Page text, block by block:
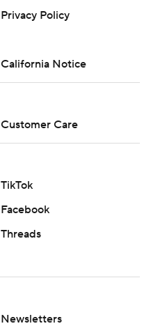
Privacy Policy
California Notice
Customer Care
TikTok
Facebook
Threads
Newsletters